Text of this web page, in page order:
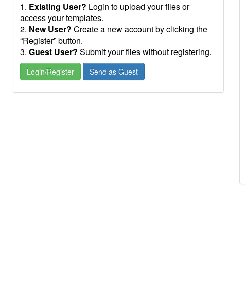
1. Existing User? Login to upload your files or
access your templates.
2. New User? Create a new account by clicking the
“Register” button.
3. Guest User? Submit your files without registering.
Login/Register Send as Guest